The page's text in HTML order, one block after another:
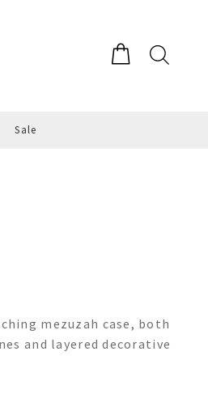
Sale
mezuzah case, both
and layered decorative